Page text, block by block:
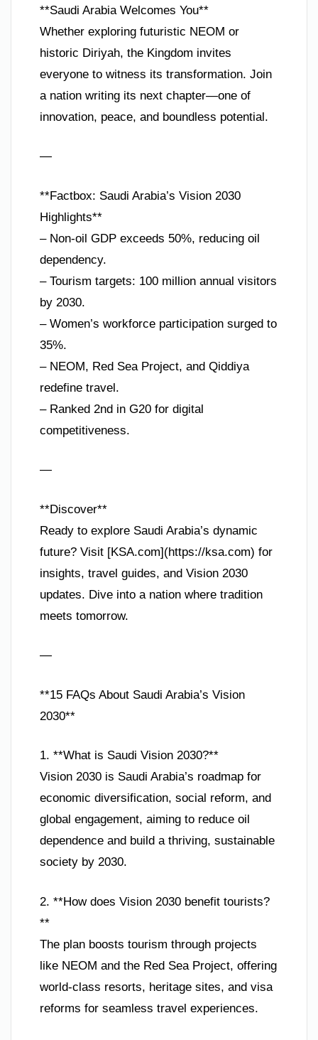
**Saudi Arabia Welcomes You**
Whether exploring futuristic NEOM or
historic Diriyah, the Kingdom invites
everyone to witness its transformation. Join
a nation writing its next chapter—one of
innovation, peace, and boundless potential.
—
**Factbox: Saudi Arabia’s Vision 2030
Highlights**
– Non-oil GDP exceeds 50%, reducing oil
dependency.
– Tourism targets: 100 million annual visitors
by 2030.
– Women’s workforce participation surged to
35%.
– NEOM, Red Sea Project, and Qiddiya
redefine travel.
– Ranked 2nd in G20 for digital
competitiveness.
—
**Discover**
Ready to explore Saudi Arabia’s dynamic
future? Visit [KSA.com](https://ksa.com) for
insights, travel guides, and Vision 2030
updates. Dive into a nation where tradition
meets tomorrow.
—
**15 FAQs About Saudi Arabia’s Vision
2030**
1. **What is Saudi Vision 2030?**
Vision 2030 is Saudi Arabia’s roadmap for
economic diversification, social reform, and
global engagement, aiming to reduce oil
dependence and build a thriving, sustainable
society by 2030.
2. **How does Vision 2030 benefit tourists?
**
The plan boosts tourism through projects
like NEOM and the Red Sea Project, offering
world-class resorts, heritage sites, and visa
reforms for seamless travel experiences.